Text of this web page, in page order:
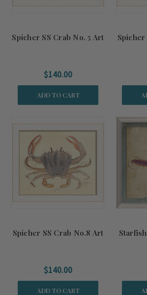
Spicher SS Crab No. 5 Art
$140.00
ADD TO CART
Spicher
Spicher SS Crab No.8 Art
$140.00
ADD TO CART